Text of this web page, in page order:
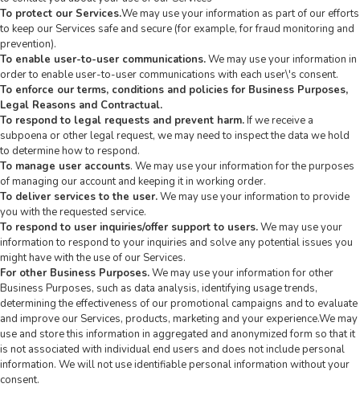
To protect our Services.We may use your information as part of our efforts
to keep our Services safe and secure (for example, for fraud monitoring and
prevention).
To enable user-to-user communications.We may use your information in
order to enable user-to-user communications with each user\'s consent.
To enforce our terms, conditions and policies for Business Purposes,
Legal Reasons and Contractual.
To respond to legal requests and prevent harm.If we receive a
subpoena or other legal request, we may need to inspect the data we hold
to determine how to respond.
To manage user accounts. We may use your information for the purposes
of managing our account and keeping it in working order.
To deliver services to the user.We may use your information to provide
you with the requested service.
To respond to user inquiries/offer support to users.We may use your
information to respond to your inquiries and solve any potential issues you
might have with the use of our Services.
For other Business Purposes.We may use your information for other
Business Purposes, such as data analysis, identifying usage trends,
determining the effectiveness of our promotional campaigns and to evaluate
and improve our Services, products, marketing and your experience.We may
use and store this information in aggregated and anonymized form so that it
is not associated with individual end users and does not include personal
information. We will not use identifiable personal information without your
consent.